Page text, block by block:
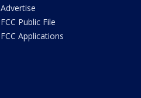
Advertise
FCC Public File
FCC Applications